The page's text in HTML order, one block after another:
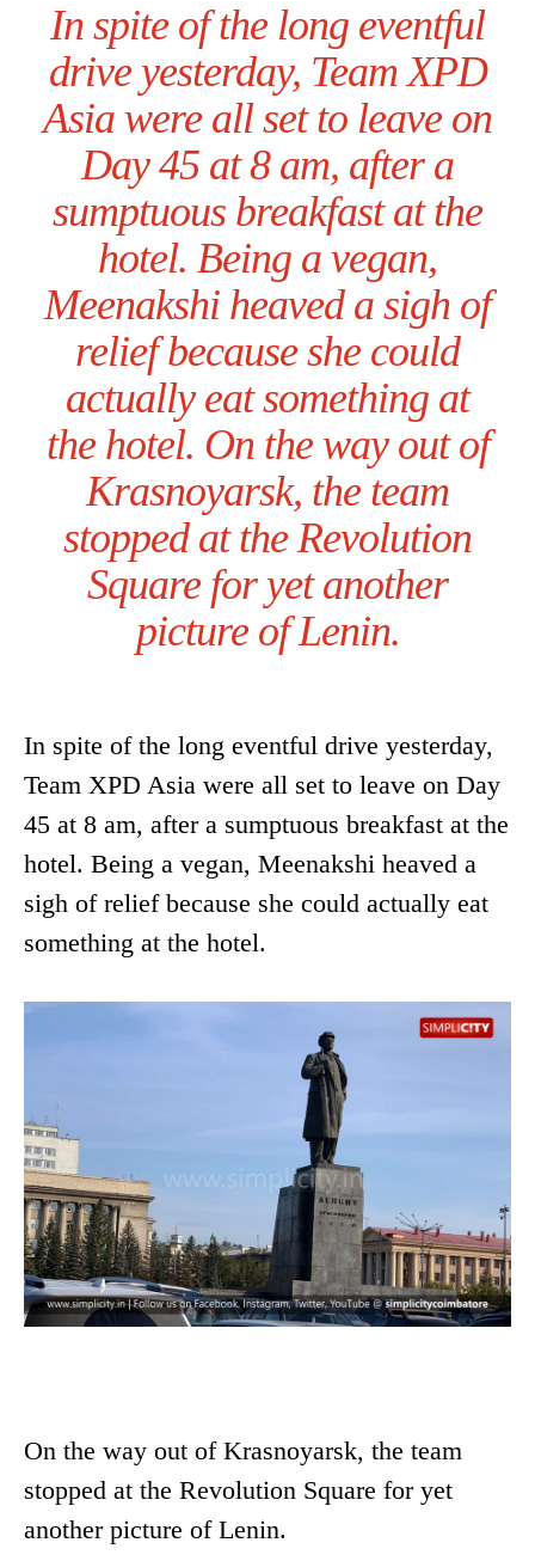
In spite of the long eventful
drive yesterday, Team XPD
Asia were all set to leave on
Day 45 at 8 am, after a
sumptuous breakfast at the
hotel. Being a vegan,
Meenakshi heaved a sigh of
relief because she could
actually eat something at
the hotel. On the way out of
Krasnoyarsk, the team
stopped at the Revolution
Square for yet another
picture of Lenin.
In spite of the long eventful drive yesterday,
Team XPD Asia were all set to leave on Day
45 at 8 am, after a sumptuous breakfast at the
hotel. Being a vegan, Meenakshi heaved a
sigh of relief because she could actually eat
something at the hotel.
On the way out of Krasnoyarsk, the team
stopped at the Revolution Square for yet
another picture of Lenin.